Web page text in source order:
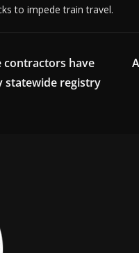
to impede train travel.
contractors have
statewide registry